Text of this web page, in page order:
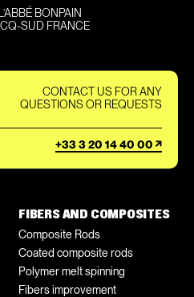
BONPAIN
SUD FRANCE
CONTACT US FOR ANY
QUESTIONS OR REQUESTS
+33 3 20 14 40 00
FIBERS AND COMPOSITES
Composite Rods
Coated composite rods
Polymer melt spinning
Fibers improvement